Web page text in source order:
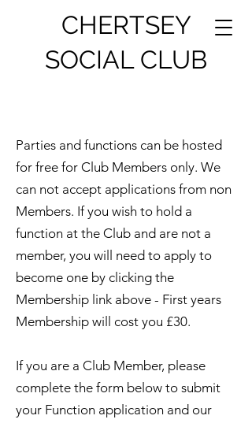
CHERTSEY
SOCIAL CLUB
Parties and functions can be hosted
for free for Club Members only. We
can not accept applications from non
Members. If you wish to hold a
function at the Club and are not a
member, you will need to apply to
become one by clicking the
Membership link above - First years
Membership will cost you £30.
If you are a Club Member, please
complete the form below to submit
your Function application and our